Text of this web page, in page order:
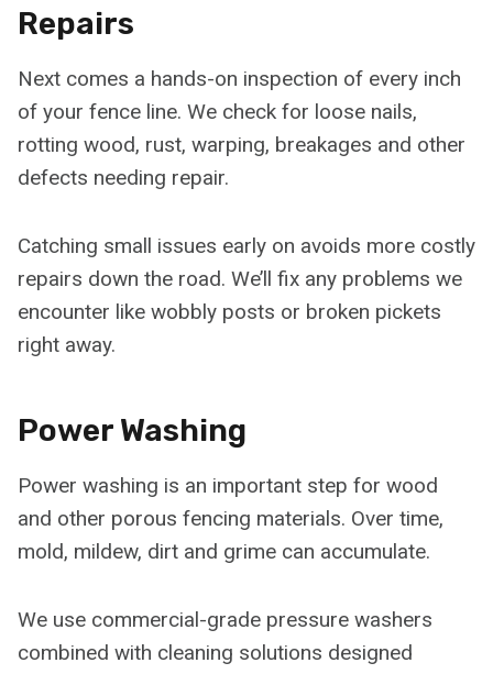
Repairs
Next comes a hands-on inspection of every inch
of your fence line. We check for loose nails,
rotting wood, rust, warping, breakages and other
defects needing repair.
Catching small issues early on avoids more costly
repairs down the road. We’ll fix any problems we
encounter like wobbly posts or broken pickets
right away.
Power Washing
Power washing is an important step for wood
and other porous fencing materials. Over time,
mold, mildew, dirt and grime can accumulate.
We use commercial-grade pressure washers
combined with cleaning solutions designed